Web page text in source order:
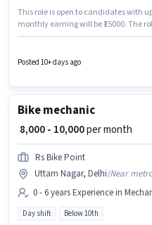
This role is open to candidates with
monthly earning will be ₹15000. The
vacancy is in Alipur, Delhi. The role
Posted 10+ days ago
Bike mechanic
₹ 8,000 - 10,000per month
Rs Bike Point
Uttam Nagar, Delhi(Near
0 - 6 years Experience in
Day shift Below 10th